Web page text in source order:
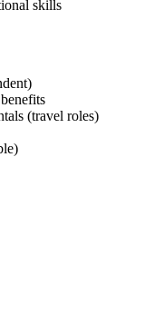
skills
(travel roles)